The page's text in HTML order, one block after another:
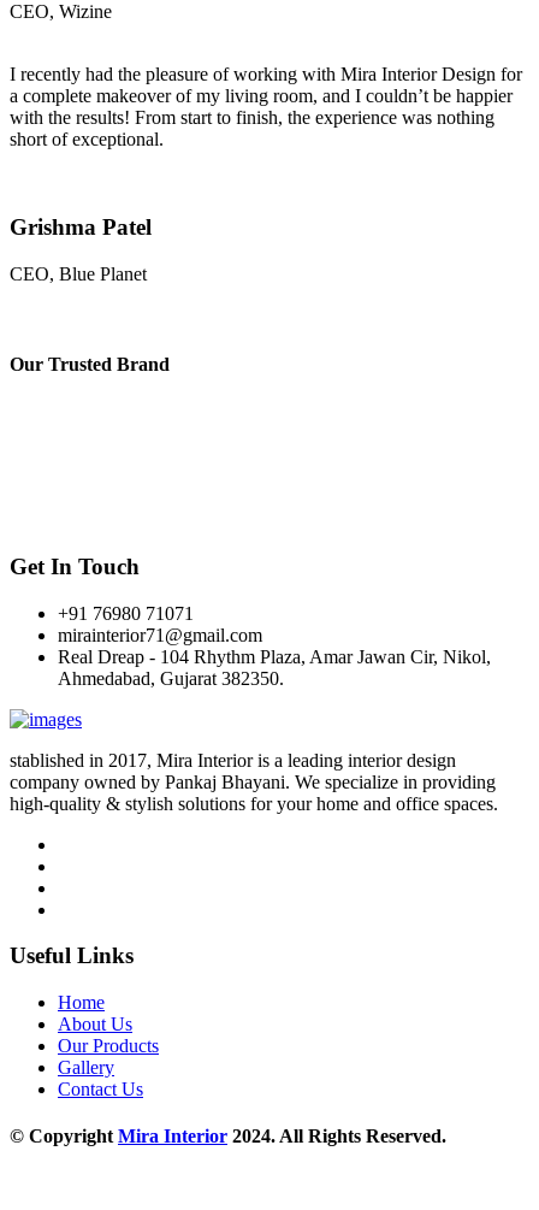
CEO, Wizine
I recently had the pleasure of working with Mira Interior Design for
a complete makeover of my living room, and I couldn’t be happier
with the results! From start to finish, the experience was nothing
short of exceptional.
Grishma Patel
CEO, Blue Planet
Our Trusted Brand
Get In Touch
+91 76980 71071
mirainterior71@gmail.com
Real Dreap - 104 Rhythm Plaza, Amar Jawan Cir, Nikol,
Ahmedabad, Gujarat 382350.
stablished in 2017, Mira Interior is a leading interior design
company owned by Pankaj Bhayani. We specialize in providing
high-quality & stylish solutions for your home and office spaces.
Useful Links
Home
About Us
Our Products
Gallery
Contact Us
© CopyrightMira Interior 2024. All Rights Reserved.